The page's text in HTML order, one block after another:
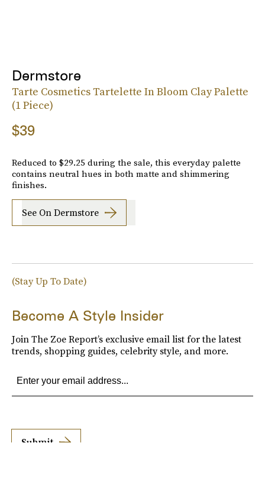
Dermstore
Tarte Cosmetics Tartelette In Bloom Clay Palette
(1 Piece)
$39
Reduced to $29.25 during the sale, this everyday palette
contains neutral hues in both matte and shimmering
finishes.
See On Dermstore
(Stay Up To Date)
Become A Style Insider
Join The Zoe Report’s exclusive email list for the latest
trends, shopping guides, celebrity style, and more.
Submit